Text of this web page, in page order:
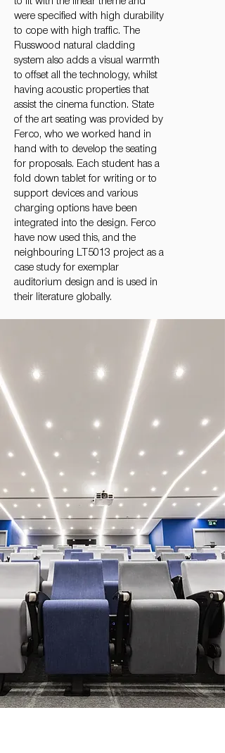
were specified with high durability
to cope with high traffic. The
Russwood natural cladding
system also adds a visual warmth
to offset all the technology, whilst
having acoustic properties that
assist the cinema function. State
of the art seating was provided by
Ferco, who we worked hand in
hand with to develop the seating
for proposals. Each student has a
fold down tablet for writing or to
support devices and various
charging options have been
integrated into the design. Ferco
have now used this, and the
neighbouring LT5013 project as a
case study for exemplar
auditorium design and is used in
their literature globally.